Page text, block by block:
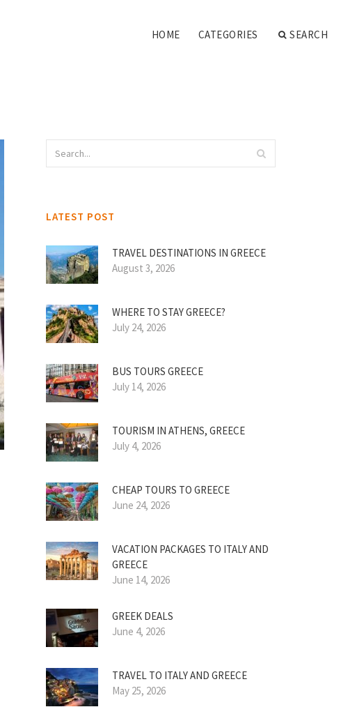
HOME CATEGORIES SEARCH
LATEST POST
TRAVEL DESTINATIONS IN GREECE
August 3, 2026
WHERE TO STAY GREECE?
July 24, 2026
BUS TOURS GREECE
July 14, 2026
TOURISM IN ATHENS, GREECE
July 4, 2026
CHEAP TOURS TO GREECE
June 24, 2026
VACATION PACKAGES TO ITALY AND
GREECE
June 14, 2026
GREEK DEALS
June 4, 2026
TRAVEL TO ITALY AND GREECE
May 25, 2026